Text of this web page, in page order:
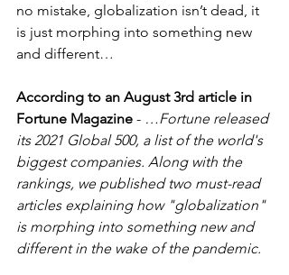
no mistake, globalization isn’t dead, it
is just morphing into something new
and different…
According to an August 3rd article in
Fortune Magazine - …Fortune released
its 2021 Global 500, a list of the world's
biggest companies. Along with the
rankings, we published two must-read
articles explaining how "globalization"
is morphing into something new and
different in the wake of the pandemic.